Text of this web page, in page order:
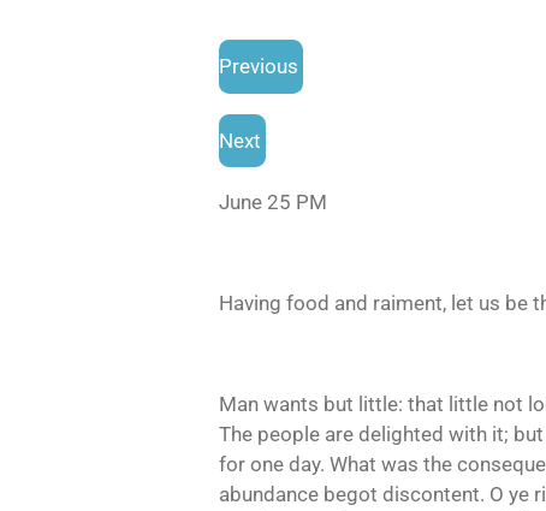
Previous
Next
June 25 PM
Having food and raiment, let us be
Man wants but little: that little not
The people are delighted with it;
for one day. What was the
abundance begot discontent. O ye